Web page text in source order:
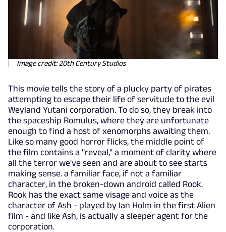
Image credit: 20th Century Studios
This movie tells the story of a plucky party of pirates
attempting to escape their life of servitude to the evil
Weyland Yutani corporation. To do so, they break into
the spaceship Romulus, where they are unfortunate
enough to find a host of xenomorphs awaiting them.
Like so many good horror flicks, the middle point of
the film contains a "reveal," a moment of clarity where
all the terror we've seen and are about to see starts
making sense. a familiar face, if not a familiar
character, in the broken-down android called Rook.
Rook has the exact same visage and voice as the
character of Ash - played by Ian Holm in the first Alien
film - and like Ash, is actually a sleeper agent for the
corporation.